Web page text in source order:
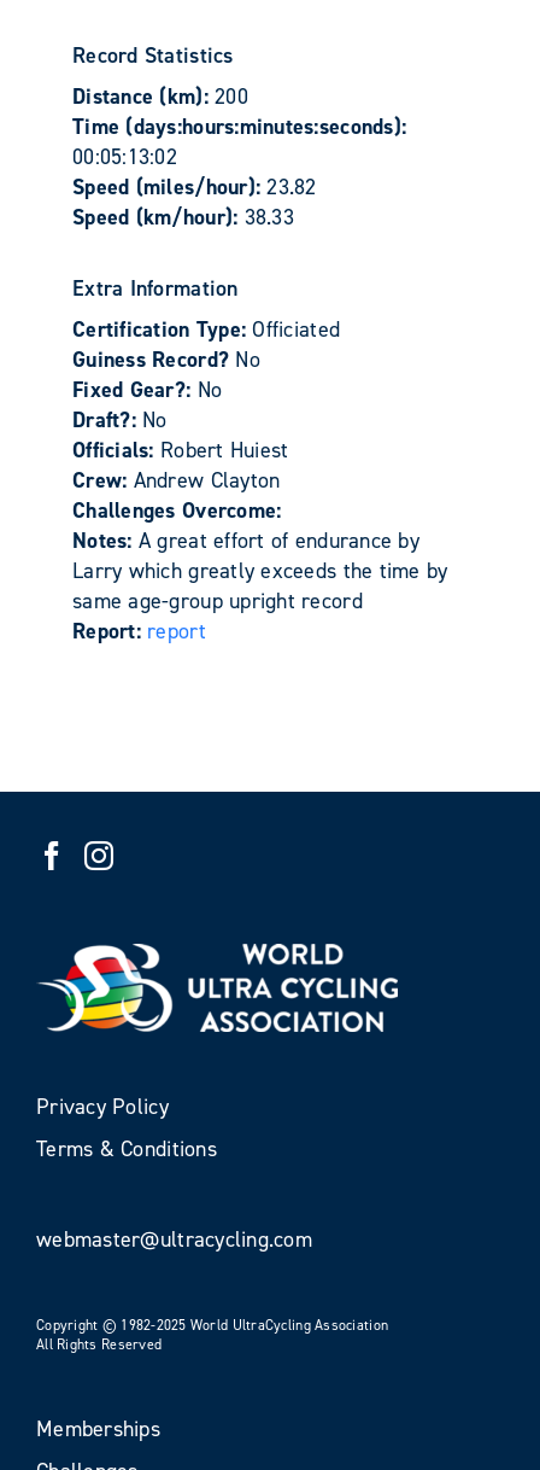
Record Statistics
Distance (km):200
Time (days:hours:minutes:seconds):
00:05:13:02
Speed (miles/hour):23.82
Speed (km/hour): 38.33
Extra Information
Certification Type:Officiated
Guiness Record? No
Fixed Gear?: No
Draft?: No
Officials: Robert Huiest
Crew: Andrew Clayton
Challenges Overcome:
Notes: A great effort of endurance by
Larry which greatly exceeds the time by
same age-group upright record
Report: report
Privacy Policy
Terms & Conditions
webmaster@ultracycling.com
Copyright © 1982-2025 World UltraCycling Association
All Rights Reserved
Memberships